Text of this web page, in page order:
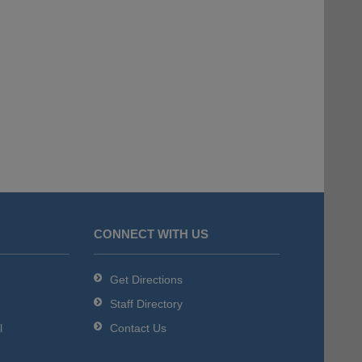
CONNECT WITH US
Get Directions
Staff Directory
Contact Us